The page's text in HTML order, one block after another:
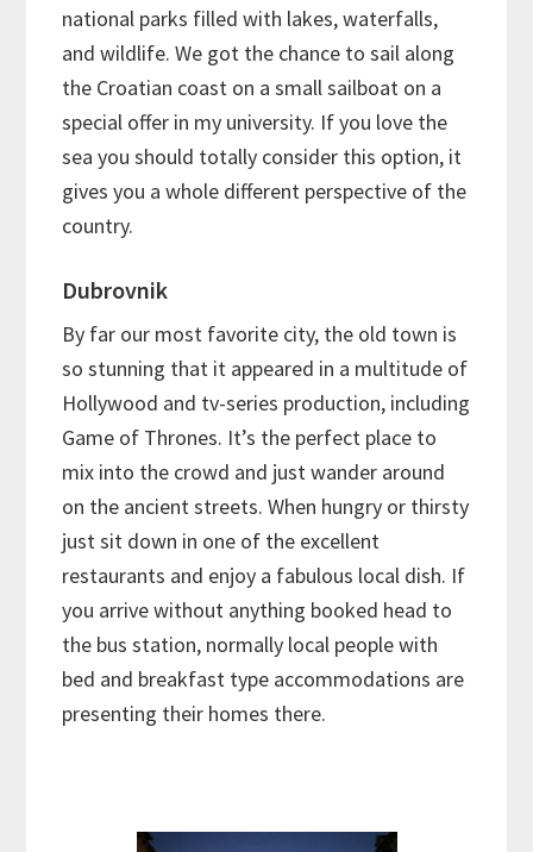
national parks filled with lakes, waterfalls,
and wildlife. We got the chance to sail along
the Croatian coast on a small sailboat on a
special offer in my university. If you love the
sea you should totally consider this option, it
gives you a whole different perspective of the
country.
Dubrovnik
By far our most favorite city, the old town is
so stunning that it appeared in a multitude of
Hollywood and tv-series production, including
Game of Thrones. It’s the perfect place to
mix into the crowd and just wander around
on the ancient streets. When hungry or thirsty
just sit down in one of the excellent
restaurants and enjoy a fabulous local dish. If
you arrive without anything booked head to
the bus station, normally local people with
bed and breakfast type accommodations are
presenting their homes there.